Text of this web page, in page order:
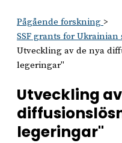
Pågående forskning
SSF grants for Ukrainian
Utveckling av de nya
legeringar"
Utveckling
legeringar"